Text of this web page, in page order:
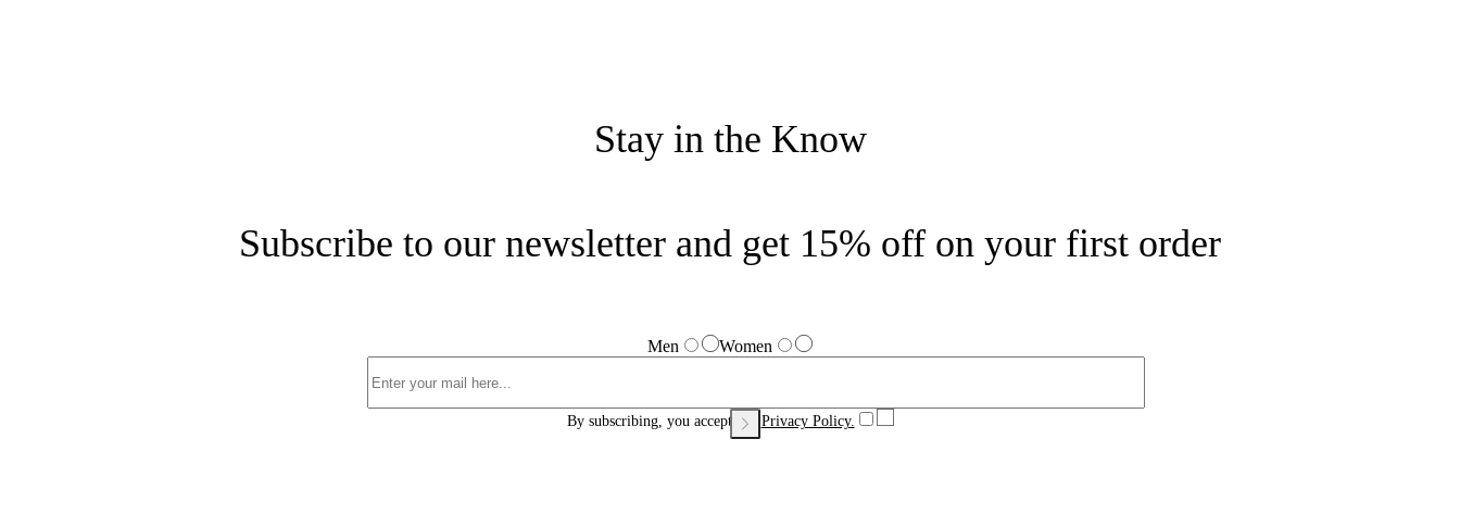
Stay in the Know
Subscribe to our newsletter and get 15% off on your first order
Men Women
By subscribing, you accept our Privacy Policy.